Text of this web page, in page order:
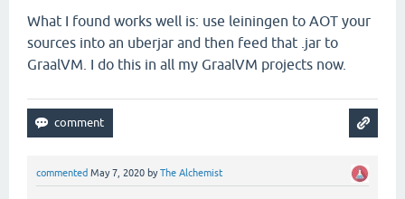
What I found works well is: use leiningen to AOT your
sources into an uberjar and then feed that .jar to
GraalVM. I do this in all my GraalVM projects now.
commented May 7, 2020 byThe Alchemist